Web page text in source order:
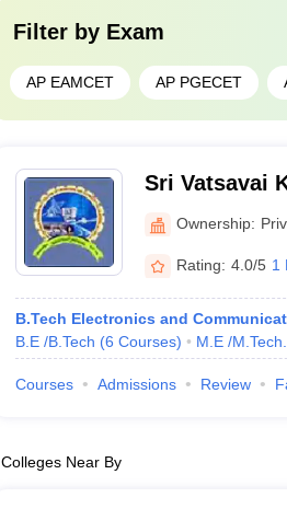
Filter by Exam
AP EAMCET AP PGECET
Sri Vatsavai
Engineering
Ownership:
Rating: 4.0/5 1
B.Tech Electronics and
B.E /B.Tech (6 Courses) M.E /M.Tech.
Courses Admissions Review
Colleges Near By